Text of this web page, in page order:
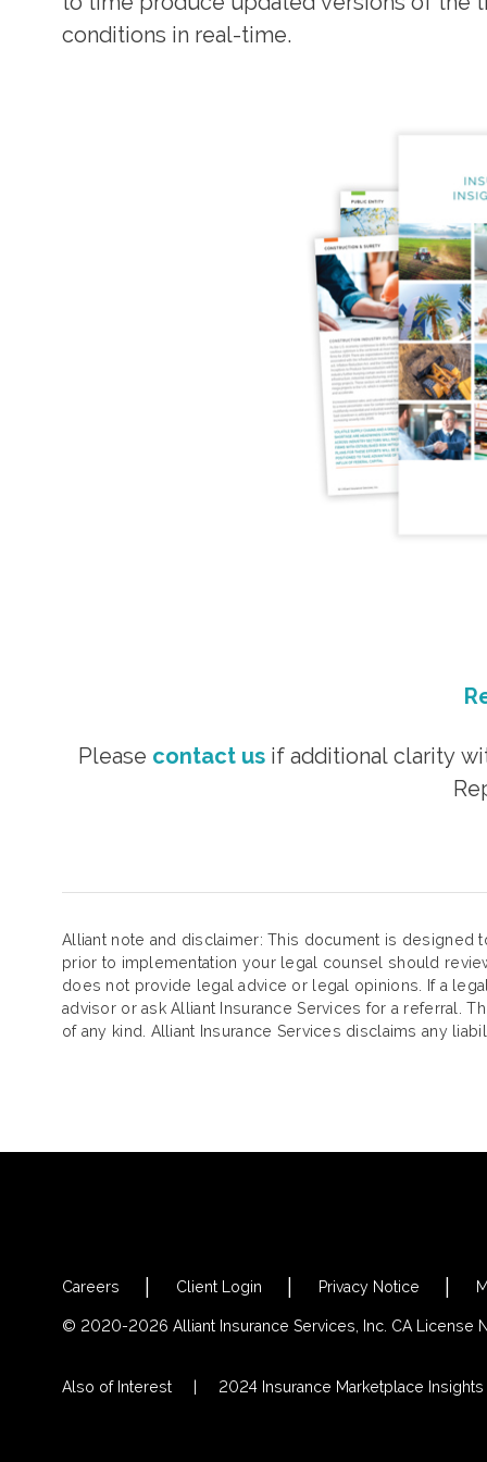
conditions in real-time.
Please contact usif additional clarity
Alliant note and disclaimer: This document is designed
prior to implementation your legal counsel should
does not provide legal advice or legal opinions. If a
advisor or ask Alliant Insurance Services for a referral.
of any kind. Alliant Insurance Services disclaims any
Careers Client Login Privacy Notice
© 2020-2026 Alliant Insurance Services, Inc. CA License
Also of Interest 2024 Insurance Marketplace Insights